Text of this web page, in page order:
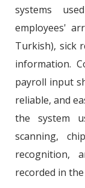
systems
employees'
Turkish), sick
information.
payroll input
reliable, and
the system
scanning,
recognition,
recorded in